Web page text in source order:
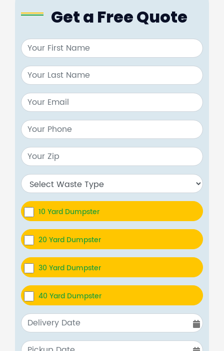
Get a Free Quote
10 Yard Dumpster
20 Yard Dumpster
30 Yard Dumpster
40 Yard Dumpster